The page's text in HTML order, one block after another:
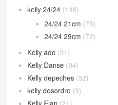
Kelly 28cm(472)
Kelly 32cm
(74)
Kelly 35cm
(10)
Kelly doll
Kelly Jump
Kelly Wallet(105)
kelly 24/24 (148)